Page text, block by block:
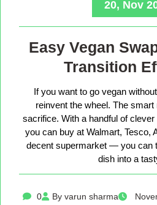
20, Nov
Easy Vegan
Transition
If you want to go vegan
reinvent the wheel. The
sacrifice. With a handful of
you can buy at Walmart, Tesco,
decent supermarket — you can
dish into a
0 By varun sharma